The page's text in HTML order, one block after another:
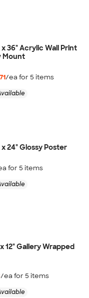
36" Acrylic Wall Print
Mount
/ea for 5 items
24" Glossy Poster
for 5 items
12" Gallery Wrapped
/ea for 5 items